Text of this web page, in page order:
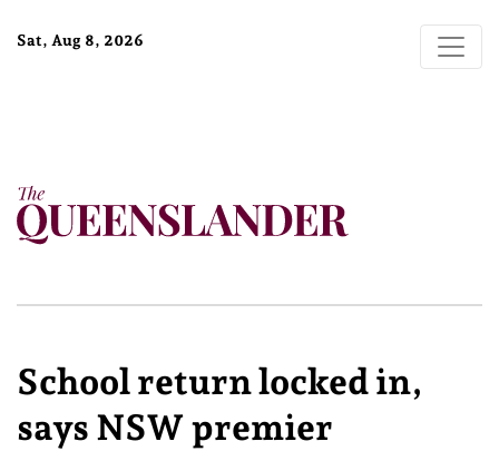
Sat, Aug 8, 2026
School return locked in,
says NSW premier